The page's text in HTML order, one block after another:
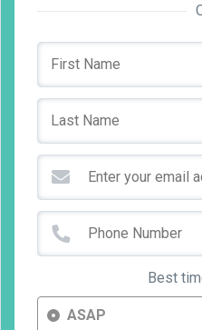
Best
ASAP